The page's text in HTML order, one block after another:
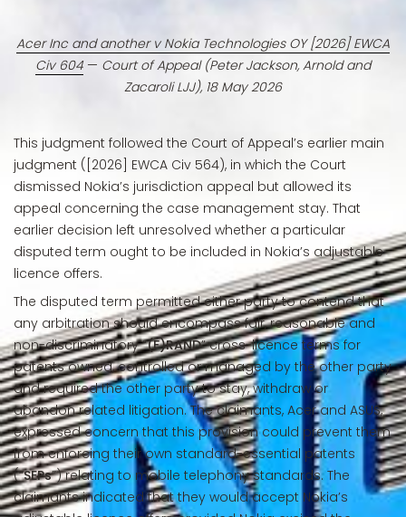
Acer Inc and another v Nokia Technologies OY [2026] EWCA
Civ 604 — Court of Appeal (Peter Jackson, Arnold and
Zacaroli LJJ), 18 May 2026
This judgment followed the Court of Appeal’s earlier main
judgment ([2026] EWCA Civ 564), in which the Court
dismissed Nokia’s jurisdiction appeal but allowed its
appeal concerning the case management stay. That
earlier decision left unresolved whether a particular
disputed term ought to be included in Nokia’s adjustable
licence offers.
The disputed term permitted either party to contend that
any arbitration should encompass fair, reasonable and
non-discriminatory “(F)RAND” cross-licence terms for
patents owned, controlled or managed by the other party
and required the other party to stay, withdraw or
abandon related litigation. The claimants, Acer and ASUS,
expressed concern that this provision could prevent them
from enforcing their own standard-essential patents
(“SEPs”) relating to mobile telephony standards. The
claimants indicated that they would accept Nokia’s